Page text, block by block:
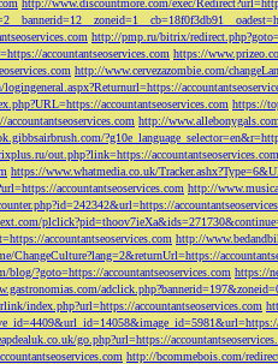
http://www.discountmore.com/exec/
http://pmp.ru/bitrix/
accountantseoservices.com https://
http://www.cervezazombie.com/
accountantseoservices.com https://
http://
out.php?link=https://accountantseoservices.com
https://www.whatmedia.co.uk/
accountantseoservices.com http://
accountantseoservices.com http://
ChangeCulture?lang=2&returnUrl=https://
blog/?goto=https://accountantseoservices.com https://
index.php?url=https://accountantseoservices.com
go.php?url=https://
http://bcommebois.com/